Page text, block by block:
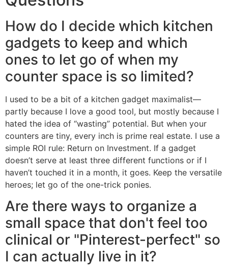
How do I decide which kitchen
gadgets to keep and which
ones to let go of when my
counter space is so limited?
I used to be a bit of a kitchen gadget maximalist—
partly because I love a good tool, but mostly because I
hated the idea of “wasting” potential. But when your
counters are tiny, every inch is prime real estate. I use a
simple ROI rule: Return on Investment. If a gadget
doesn’t serve at least three different functions or if I
haven’t touched it in a month, it goes. Keep the versatile
heroes; let go of the one-trick ponies.
Are there ways to organize a
small space that don't feel too
clinical or "Pinterest-perfect" so
I can actually live in it?